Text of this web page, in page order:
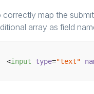
correctly map the
array as field
<input type="text"